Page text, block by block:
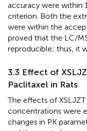
accuracy were within
criterion. Both the
were within the
proved that the LC/
reproducible; thus, it
3.3 Effect of
Paclitaxel in Rats
The effects of
concentrations were
changes in PK